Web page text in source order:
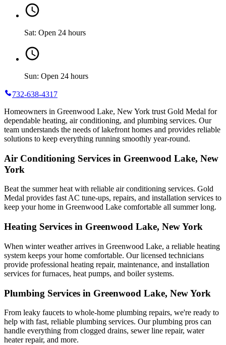
Sat: Open 24 hours
Sun: Open 24 hours
732-638-4317
Homeowners in Greenwood Lake, New York trust Gold Medal for
dependable heating, air conditioning, and plumbing services. Our
team understands the needs of lakefront homes and provides reliable
solutions to keep everything running smoothly year-round.
Air Conditioning Services in Greenwood Lake, New
York
Beat the summer heat with reliable air conditioning services. Gold
Medal provides fast AC tune-ups, repairs, and installation services to
keep your home in Greenwood Lake comfortable all summer long.
Heating Services in Greenwood Lake, New York
When winter weather arrives in Greenwood Lake, a reliable heating
system keeps your home comfortable. Our licensed technicians
provide professional heating repair, maintenance, and installation
services for furnaces, heat pumps, and boiler systems.
Plumbing Services in Greenwood Lake, New York
From leaky faucets to whole-home plumbing repairs, we're ready to
help with fast, reliable plumbing services. Our plumbing pros can
handle everything from clogged drains, sewer line repair, water
heater repair, and more.